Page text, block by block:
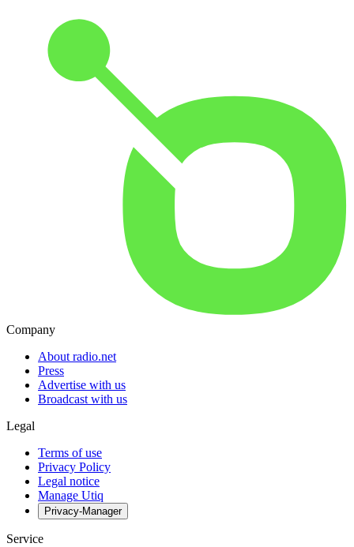
Company
About radio.net
Press
Advertise with us
Broadcast with us
Legal
Terms of use
Privacy Policy
Legal notice
Manage Utiq
Privacy-Manager
Service